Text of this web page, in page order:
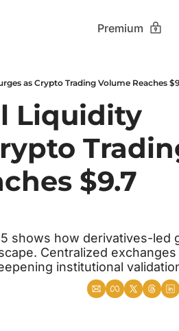
Premium
as Crypto Trading Volume Reaches
Liquidity
$9.7
shows how derivatives-led
Centralized exchanges
institutional